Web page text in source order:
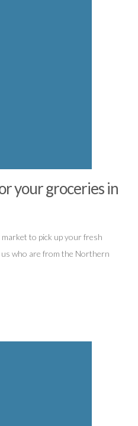
your groceries in
to pick up your fresh
us who are from the Northern